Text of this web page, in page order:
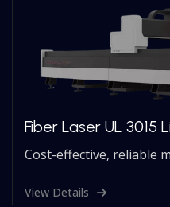
Fiber Laser UL 3015
Cost-effective, reliable
View Details